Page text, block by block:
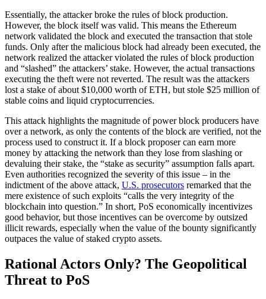
Essentially, the attacker broke the rules of block production.
However, the block itself was valid. This means the Ethereum
network validated the block and executed the transaction that stole
funds. Only after the malicious block had already been executed, the
network realized the attacker violated the rules of block production
and “slashed” the attackers’ stake. However, the actual transactions
executing the theft were not reverted. The result was the attackers
lost a stake of about $10,000 worth of ETH, but stole $25 million of
stable coins and liquid cryptocurrencies.
This attack highlights the magnitude of power block producers have
over a network, as only the contents of the block are verified, not the
process used to construct it. If a block proposer can earn more
money by attacking the network than they lose from slashing or
devaluing their stake, the “stake as security” assumption falls apart.
Even authorities recognized the severity of this issue – in the
indictment of the above attack, U.S. prosecutors remarked that the
mere existence of such exploits “calls the very integrity of the
blockchain into question.” In short, PoS economically incentivizes
good behavior, but those incentives can be overcome by outsized
illicit rewards, especially when the value of the bounty significantly
outpaces the value of staked crypto assets.
Rational Actors Only? The Geopolitical
Threat to PoS